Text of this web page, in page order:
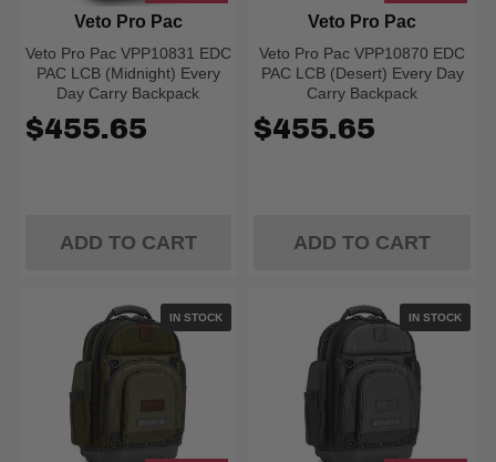
Veto Pro Pac VPP10831 EDC
PAC LCB (Midnight) Every
Day Carry Backpack
Veto Pro Pac
$455.65
ADD TO CART
Veto Pro Pac VPP10870 EDC
PAC LCB (Desert) Every Day
Carry Backpack
Veto Pro Pac
$455.65
ADD TO CART
IN STOCK IN STOCK